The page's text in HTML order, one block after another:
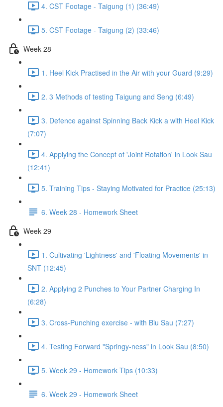
4. CST Footage - Taigung (1) (36:49)
5. CST Footage - Taigung (2) (33:46)
Week 28
1. Heel Kick Practised in the Air with your Guard (9:29)
2. 3 Methods of testing Taigung and Seng (6:49)
3. Defence against Spinning Back Kick a with Heel Kick
(7:07)
4. Applying the Concept of 'Joint Rotation' in Look Sau
(12:41)
5. Training Tips - Staying Motivated for Practice (25:13)
6. Week 28 - Homework Sheet
Week 29
1. Cultivating 'Lightness' and 'Floating Movements' in
SNT (12:45)
2. Applying 2 Punches to Your Partner Charging In
(6:28)
3. Cross-Punching exercise - with Biu Sau (7:27)
4. Testing Forward "Springy-ness" in Look Sau (8:50)
5. Week 29 - Homework Tips (10:33)
6. Week 29 - Homework Sheet